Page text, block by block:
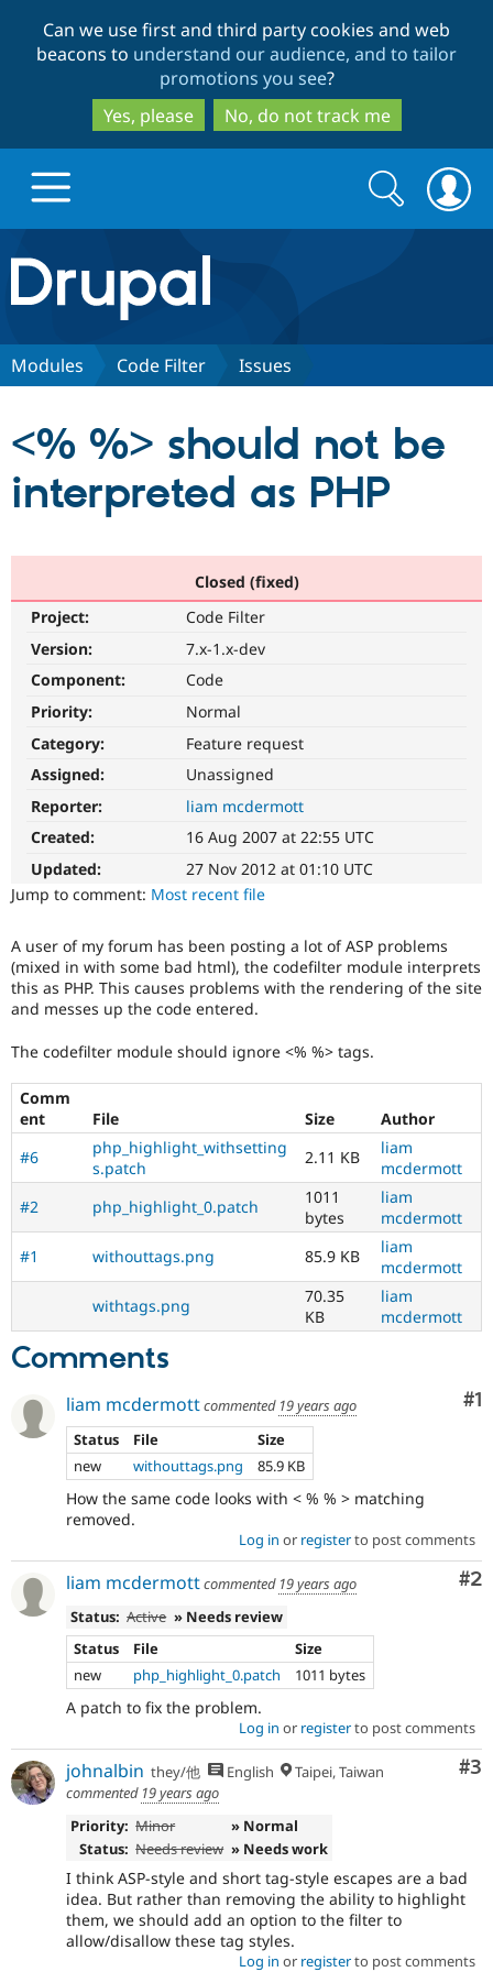
to
main
content
to
search
Can we use first and third party cookies and web
beacons to understand our audience, and to tailor
promotions you see?
Yes, please
No, do not track me
Drupal.org home
Discover Drupal
Drupal CMS
Drupal AI
Drupal for
eCommerce
Drupal for
Healthcare
Drupal for
Drupal for
Download
Drupal
Modules
Themes
Recipes
Site
Issue
Partners & Services
Find a
Drupal
Community
Jobs /
Forum
Slack
Newsletters
Drupal
Support Drupal
Become a
Maker
Drupal
Get Started
Try Hosting
Search
form
Search
Modules Code Filter Issues
<% %> should not be
interpreted as PHP
Closed (fixed)
Project:
Code Filter
Version:
7.x-1.x-dev
Component:
Code
Priority:
Normal
Category:
Feature request
Assigned:
Unassigned
Reporter:
liam mcdermott
Created:
16 Aug 2007 at 22:55 UTC
Updated:
27 Nov 2012 at 01:10 UTC
Jump to comment: Most recent file
A user of my forum has been posting a lot of ASP problems
(mixed in with some bad html), the codefilter module interprets
this as PHP. This causes problems with the rendering of the site
and messes up the code entered.
The codefilter module should ignore <% %> tags.
Comm
ent
File Size
Author
#6
php_highlight_withsetting
s.patch
2.11 KB
liam
mcdermott
#2
php_highlight_0.patch
1011
bytes
liam
mcdermott
#1
withouttags.png 85.9 KB
liam
mcdermott
withtags.png
70.35
KB
liam
mcdermott
Comments
#1
liam mcdermottcommented 19 years ago
Status
File
Size
new
withouttags.png 85.9 KB
How the same code looks with < % % > matching
removed.
Log in or registerto post comments
#2
liam mcdermottcommented 19 years ago
Status: Active » Needs review
Status
File
Size
new
php_highlight_0.patch 1011 bytes
A patch to fix the problem.
Log in or registerto post comments
#3
johnalbin they/他 English
Taipei, Taiwan
commented 19 years ago
Priority: Minor
» Normal
Status: Needs review » Needs work
I think ASP-style and short tag-style escapes are a bad
idea. But rather than removing the ability to highlight
them, we should add an option to the filter to
allow/disallow these tag styles.
Log in or registerto post comments